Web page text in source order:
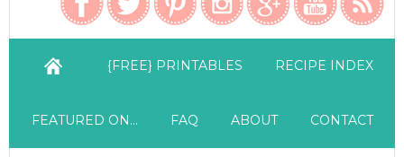
{FREE} PRINTABLES RECIPE INDEX
FEATURED ON… FAQ ABOUT CONTACT